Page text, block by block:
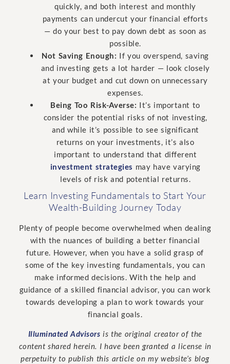
quickly, and both interest and monthly
payments can undercut your financial efforts
— do your best to pay down debt as soon as
possible.
Not Saving Enough: If you overspend, saving
and investing gets a lot harder — look closely
at your budget and cut down on unnecessary
expenses.
Being Too Risk-Averse: It’s important to
consider the potential risks of not investing,
and while it’s possible to see significant
returns on your investments, it’s also
important to understand that different
investment strategies may have varying
levels of risk and potential returns.
Learn Investing Fundamentals to Start Your
Wealth-Building Journey Today
Plenty of people become overwhelmed when dealing
with the nuances of building a better financial
future. However, when you have a solid grasp of
some of the key investing fundamentals, you can
make informed decisions. With the help and
guidance of a skilled financial advisor, you can work
towards developing a plan to work towards your
financial goals.
Illuminated Advisors is the original creator of the
content shared herein. I have been granted a license in
perpetuity to publish this article on my website’s blog